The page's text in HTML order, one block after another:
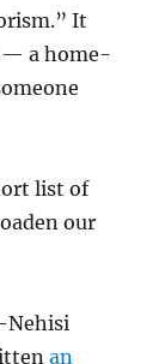
It
— a home-
list of
our
Nehisi
an